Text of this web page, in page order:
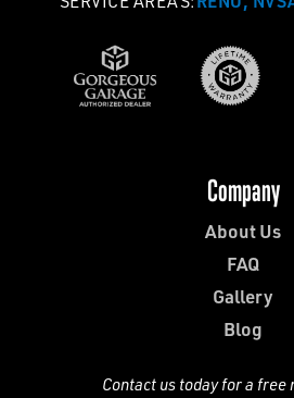
Company
About Us
FAQ
Gallery
Blog
Contact us today for a